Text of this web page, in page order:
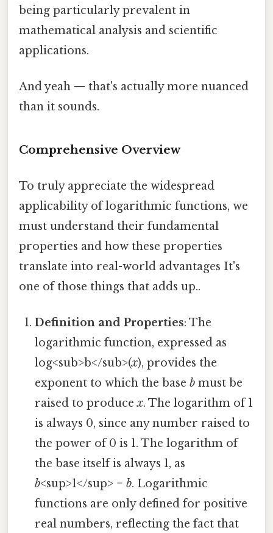
being particularly prevalent in
mathematical analysis and scientific
applications.
And yeah — that's actually more nuanced
than it sounds.
Comprehensive Overview
To truly appreciate the widespread
applicability of logarithmic functions, we
must understand their fundamental
properties and how these properties
translate into real-world advantages It's
one of those things that adds up..
Definition and Properties: The
logarithmic function, expressed as
log<sub>b</sub>(x), provides the
exponent to which the baseb must be
raised to producex. The logarithm of 1
is always 0, since any number raised to
the power of 0 is 1. The logarithm of
the base itself is always 1, as
b<sup>1</sup> =b. Logarithmic
functions are only defined for positive
real numbers, reflecting the fact that